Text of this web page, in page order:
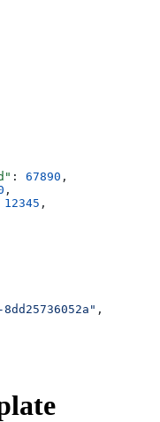
: 67890 ,
,
12345 ,
,